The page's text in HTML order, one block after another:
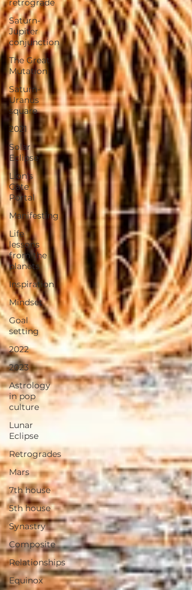
retrograde
Saturn-
Jupiter
conjunction
The Great
Mutation
Saturn-
Uranus
square
2021
Solar
Eclipse
Lion's
Gate
Portal
Manifesting
Life
lessons
from the
planets
Inspiration
Mindset
Goal
setting
2022
2023
Astrology
in pop
culture
Lunar
Eclipse
Retrogrades
Mars
7th house
5th house
Synastry
Composite
Relationships
Equinox